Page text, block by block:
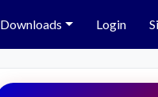
Downloads Login